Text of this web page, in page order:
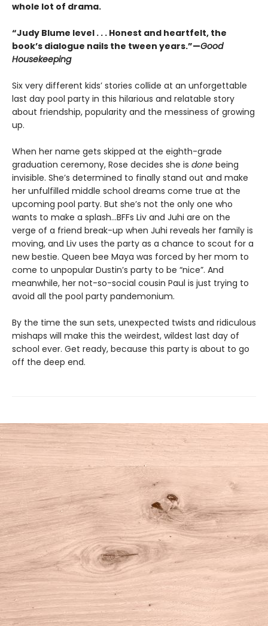
whole lot of drama.
“Judy Blume level . . . Honest and heartfelt, the
book’s dialogue nails the tween years.”—Good
Housekeeping
Six very different kids’ stories collide at an unforgettable
last day pool party in this hilarious and relatable story
about friendship, popularity and the messiness of growing
up.
When her name gets skipped at the eighth-grade
graduation ceremony, Rose decides she is done being
invisible. She’s determined to finally stand out and make
her unfulfilled middle school dreams come true at the
upcoming pool party. But she’s not the only one who
wants to make a splash...BFFs Liv and Juhi are on the
verge of a friend break-up when Juhi reveals her family is
moving, and Liv uses the party as a chance to scout for a
new bestie. Queen bee Maya was forced by her mom to
come to unpopular Dustin’s party to be “nice”. And
meanwhile, her not-so-social cousin Paul is just trying to
avoid all the pool party pandemonium.
By the time the sun sets, unexpected twists and ridiculous
mishaps will make this the weirdest, wildest last day of
school ever. Get ready, because this party is about to go
off the deep end.